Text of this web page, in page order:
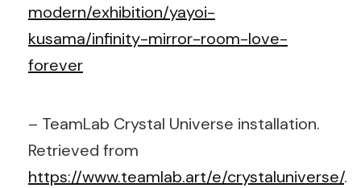
modern/exhibition/yayoi-
kusama/infinity-mirror-room-love-
forever
– TeamLab Crystal Universe installation.
Retrieved from
https://www.teamlab.art/e/crystaluniverse/.